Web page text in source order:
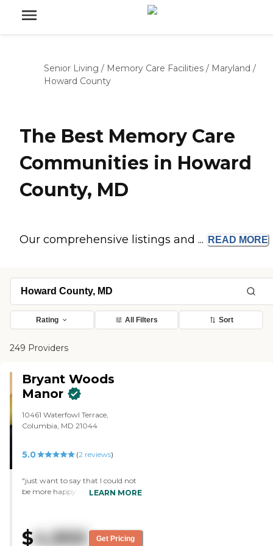
Senior Living / Memory Care Facilities / Maryland /
Howard County
The Best Memory Care
Communities in Howard
County, MD
Our comprehensive listings and ... READ MORE
Rating All Filters Sort
249 Providers
Bryant Woods
Manor
10461 Waterfowl Terrace,
Columbia, MD 21044
5.0 (2 reviews)
"just want to say that I could not
be more happy with the care and
know that she is receiving this
LEARN MORE
$4,900 Get Pricing